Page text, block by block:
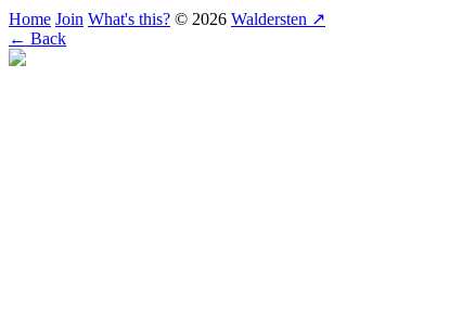
Home Join What's this? © 2026 Waldersten ↗
← Back